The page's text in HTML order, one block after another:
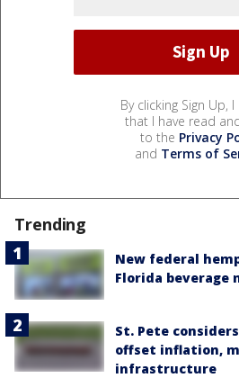
By clicking Sign Up,
that I have read
to the Privacy
and Terms of
Trending
New federal
Florida beverage
St. Pete
offset inflation,
infrastructure